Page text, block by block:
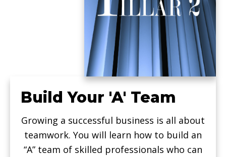
Build Your 'A' Team
Growing a successful business is all about
teamwork. You will learn how to build an
“A” team of skilled professionals who can